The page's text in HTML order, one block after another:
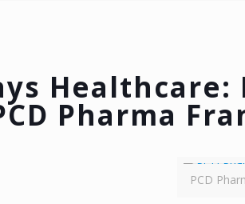
Pharma
PCD